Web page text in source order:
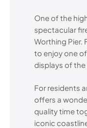
One of the
spectacular
Worthing Pier.
to enjoy one
displays of
For residents
offers a
quality time
iconic